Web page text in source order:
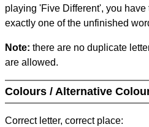
playing 'Five Different', you
exactly one of the unfinished
Note: there are no duplicate
are allowed.
Colours / Alternative
Correct letter, correct place: